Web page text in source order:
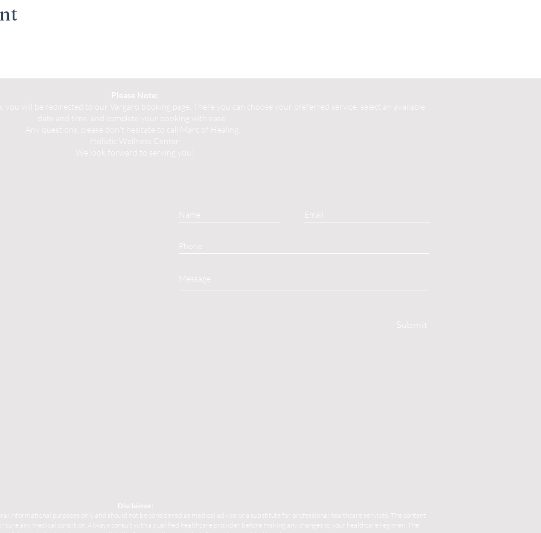
Please Note:
will be redirected to our Vargaro booking page. There you can choose your preferred service, select an available
date and time, and complete your booking with ease.
Any questions, please don't hesitate to call Marc of Healing.
Holistic Wellness Center
We look forward to serving you!
Submit
Disclaimer:
informational purposes only and should not be considered as medical advice or a substitute for professional healthcare services. The content
cure any medical condition. Always consult with a qualified healthcare provider before making any changes to your healthcare regimen. The